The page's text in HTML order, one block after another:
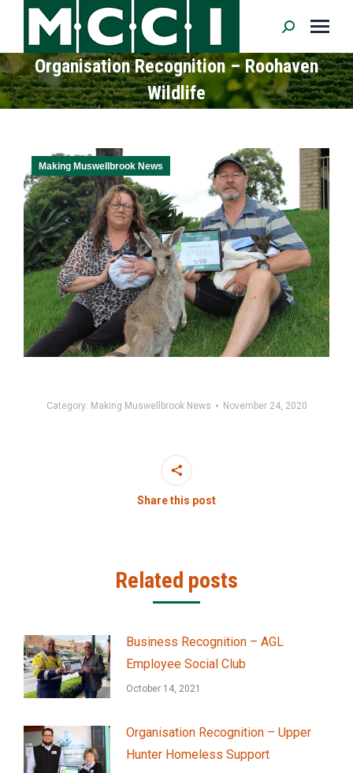
Search:
Organisation Recognition – Roohaven
Wildlife
Making Muswellbrook News
Category: Making Muswellbrook News November 24, 2020
Share this post
Related posts
Business Recognition – AGL
Employee Social Club
October 14, 2021
Organisation Recognition – Upper
Hunter Homeless Support